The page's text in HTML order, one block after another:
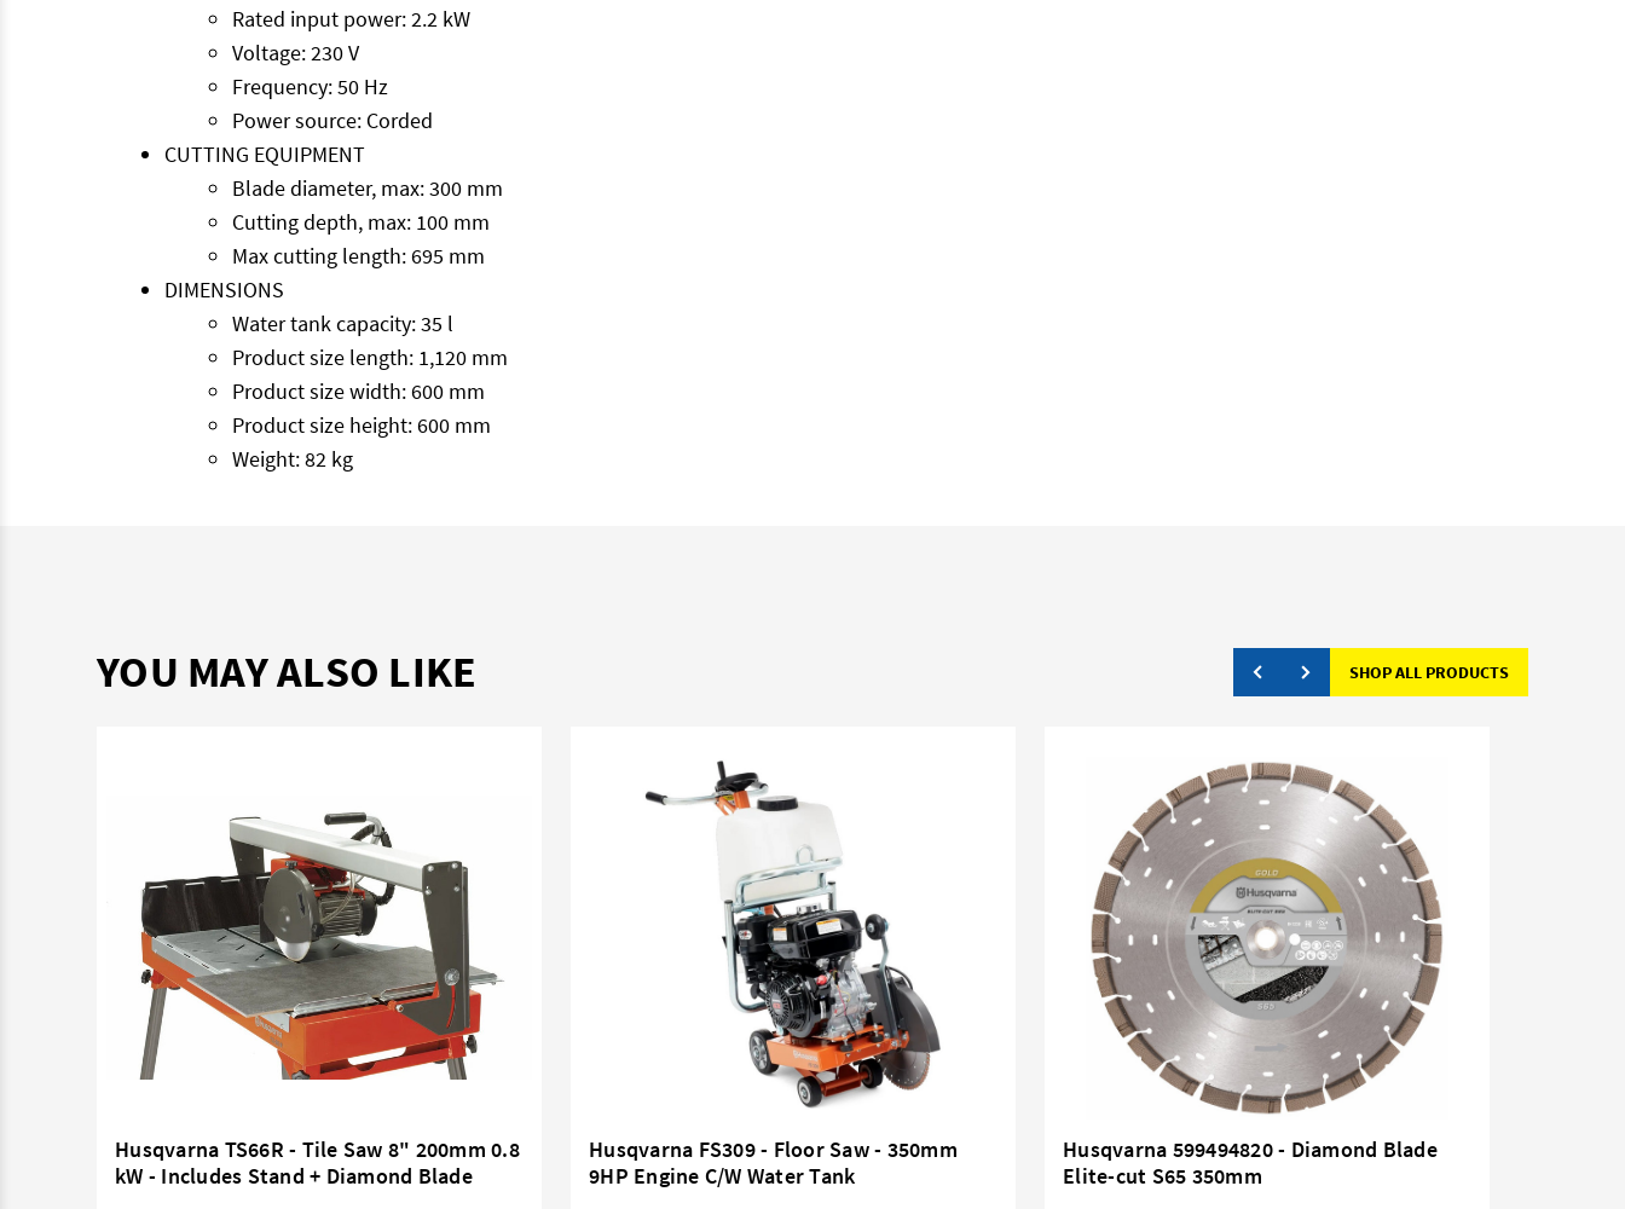
Rated input power: 2.2 kW
Voltage: 230 V
Frequency: 50 Hz
Power source: Corded
CUTTING EQUIPMENT
Blade diameter, max: 300 mm
Cutting depth, max: 100 mm
Max cutting length: 695 mm
DIMENSIONS
Water tank capacity: 35 l
Product size length: 1,120 mm
Product size width: 600 mm
Product size height: 600 mm
Weight: 82 kg
YOU MAY ALSO LIKE SHOP ALL PRODUCTS
Husqvarna TS66R - Tile Saw 8" 200mm 0.8
kW - Includes Stand + Diamond Blade
Husqvarna FS309 - Floor Saw - 350mm
9HP Engine C/W Water Tank
Husqvarna 599494820 - Diamond Blade
Elite-cut S65 350mm